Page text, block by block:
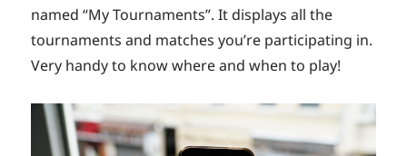
named “My Tournaments”. It displays all the
tournaments and matches you’re participating in.
Very handy to know where and when to play!